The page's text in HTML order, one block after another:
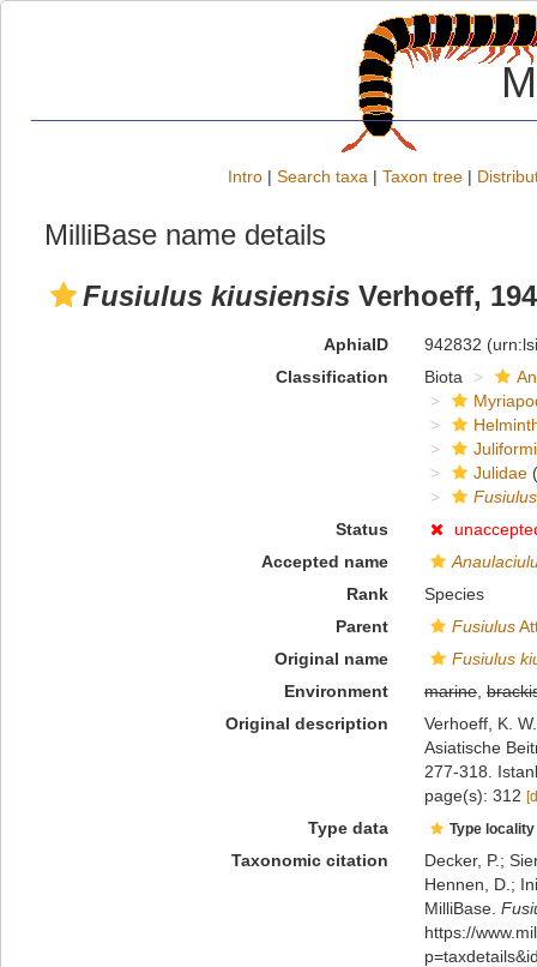
Intro | Search taxa | Taxon tree |
MilliBase name details
Fusiulus kiusiensis Verhoeff,
AphiaID 942832
Classification
Biota
Julidae
Fusiulus
Status
Accepted name
Rank
Species
Parent
Fusiulus
Original name
Fusiulus
Environment
marine,
Original description
Verhoeff, K.
Asiatische
277-318.
page(s): 312
Type data Type
Taxonomic citation
Decker, P.;
Hennen, D.;
MilliBase.
https://